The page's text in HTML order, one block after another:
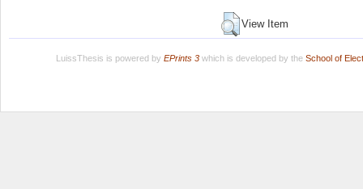
View Item
LuissThesis is powered by EPrints 3which is developed by the School of